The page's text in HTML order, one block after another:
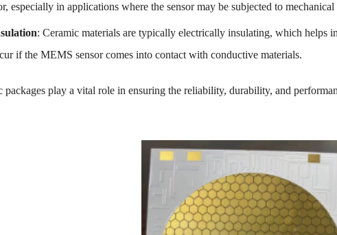
especially in applications where the sensor may be subjected to
: Ceramic materials are typically electrically insulating, which helps
if the MEMS sensor comes into contact with conductive materials.
packages play a vital role in ensuring the reliability, durability, and